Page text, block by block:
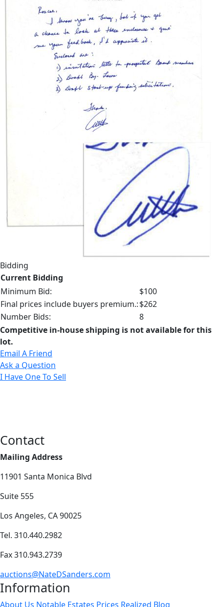
Bidding
Current Bidding
Minimum Bid:
$100
Final prices include buyers premium.:$262
Number Bids:
8
Competitive in-house shipping is not available for this
lot.
Email A Friend
Ask a Question
I Have One To Sell
Contact
Mailing Address
11901 Santa Monica Blvd
Suite 555
Los Angeles, CA 90025
Tel. 310.440.2982
Fax 310.943.2739
auctions@NateDSanders.com
Information
About Us Notable Estates Prices Realized Blog